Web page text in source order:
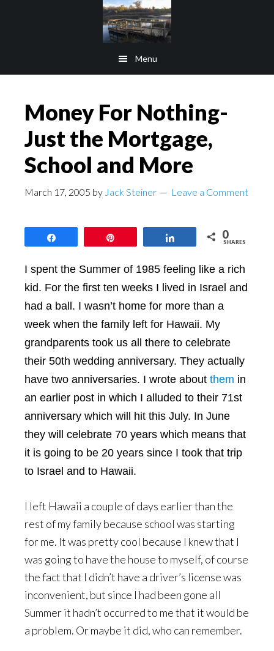
Menu
Money For Nothing-
Just the Mortgage,
School and More
March 17, 2005 by Jack Steiner Leave a Comment
0
SHARES
I spent the Summer of 1985 feeling like a rich
kid. For the first ten weeks I lived in Israel and
had a ball. I wasn’t home for more than a
week when the family left for Hawaii. My
grandparents took us all there to celebrate
their 50th wedding anniversary. They actually
have two anniversaries. I wrote about them in
an earlier post in which I alluded to their 71st
anniversary which will hit this July. In June
they will celebrate 70 years which means that
it is going to be 20 years since I took that trip
to Israel and to Hawaii.
I left Hawaii a couple of days earlier than the
rest of my family because school was starting
for me. It was pretty cool because I knew that I
was going to have the house to myself, of course
the fact that I didn’t have a driver’s license was
inconvenient, but since I had been gone all
Summer it hadn’t occurred to me that it would be
a problem. Or maybe it did, who can remember.